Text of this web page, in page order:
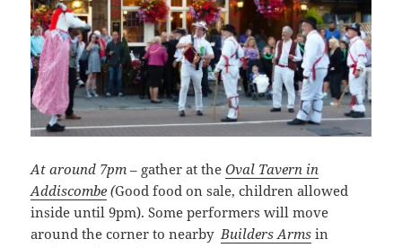
At around 7pm – gather at theOval Tavern in
Addiscombe (Good food on sale, children allowed
inside until 9pm). Some performers will move
around the corner to nearby Builders Arms in